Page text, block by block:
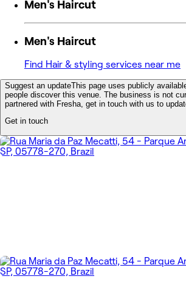
Men's Haircut
Men's Haircut
Find Hair & styling services near me
Suggest an updateThis page uses publicly
people discover this venue. The business is not
partnered with Fresha, get in touch with us to
Get in touch